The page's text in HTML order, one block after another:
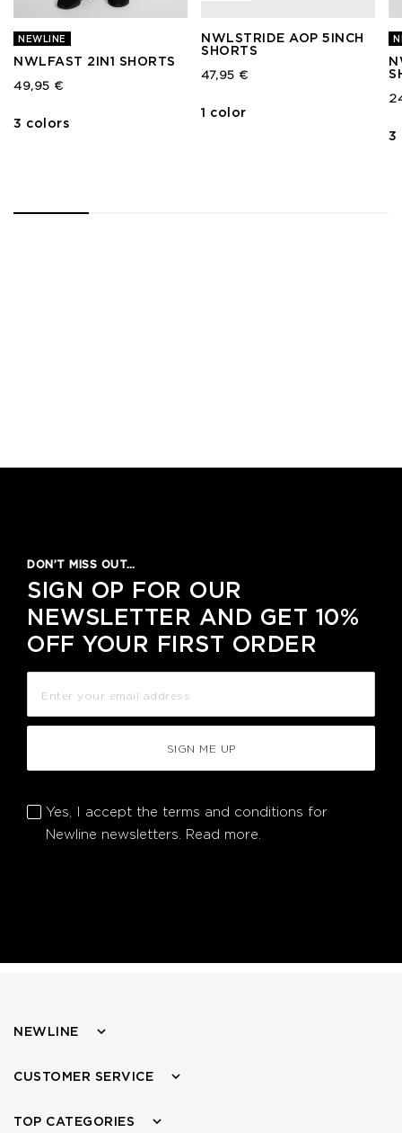
NEWLINE
NWLFAST 2IN1 SHORTS
49,95 €
3 colors
NWLSTRIDE AOP 5INCH
SHORTS
47,95 €
1 color
3
DON’T MISS OUT…
SIGN OP FOR OUR
NEWSLETTER AND GET 10%
OFF YOUR FIRST ORDER
SIGN ME UP
Yes, I accept the terms and conditions for
Newline newsletters. Read more.
NEWLINE
CUSTOMER SERVICE
TOP CATEGORIES